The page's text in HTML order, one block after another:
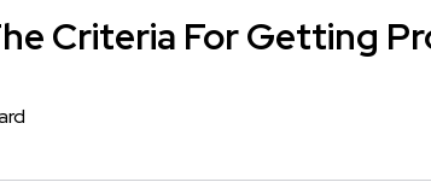
Criteria For Getting